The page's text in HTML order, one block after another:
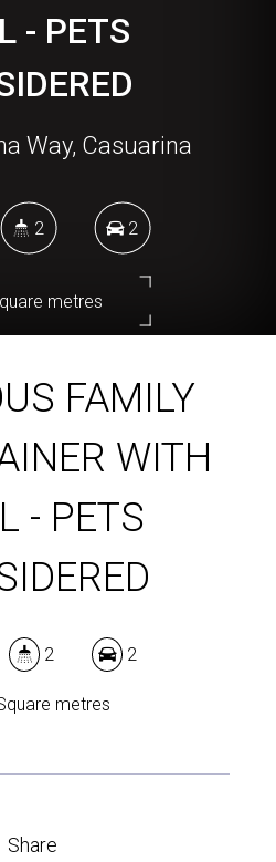
- PETS
Way, Casuarina
2 2
metres
BROCHURE
FAMILY
WITH
- PETS
2 2
metres
Share